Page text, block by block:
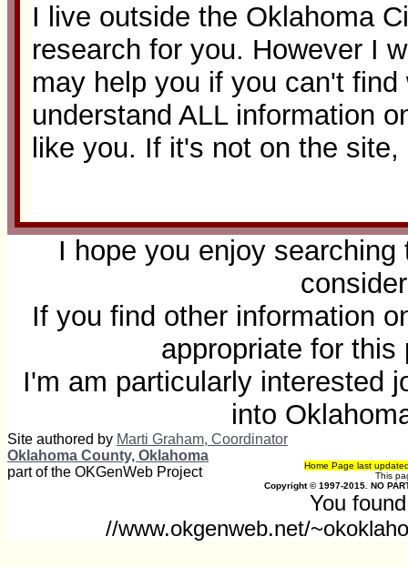
I live outside the Oklahoma
research for you. However I
may help you if you can't
understand ALL information
like you. If it's not on the
I hope you enjoy
If you find other information
appropriate for
I'm am particularly interested
into
Site authored by Marti Graham, Coordinator
Oklahoma County, Oklahoma
part of the OKGenWeb Project
Home Page last
This
Copyright © 1997-2015. NO
You
//www.okgenweb.net/